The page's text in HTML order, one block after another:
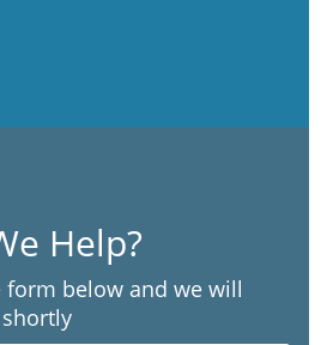
Help?
form below and we will